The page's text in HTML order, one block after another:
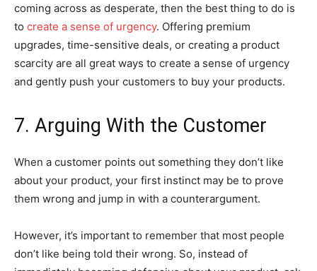
coming across as desperate, then the best thing to do is
to create a sense of urgency. Offering premium
upgrades, time-sensitive deals, or creating a product
scarcity are all great ways to create a sense of urgency
and gently push your customers to buy your products.
7. Arguing With the Customer
When a customer points out something they don’t like
about your product, your first instinct may be to prove
them wrong and jump in with a counterargument.
However, it’s important to remember that most people
don’t like being told their wrong. So, instead of